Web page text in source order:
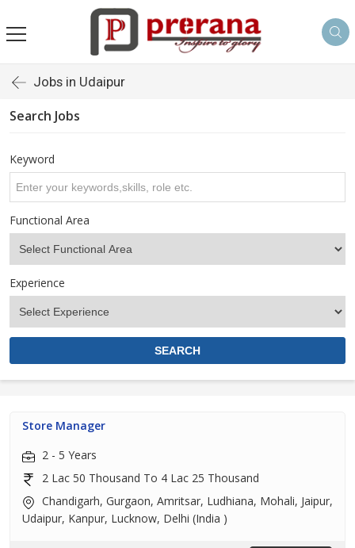
Jobs in Udaipur
Search Jobs
Keyword
Functional Area
Experience
Store Manager
2 - 5 Years
2 Lac 50 Thousand To 4 Lac 25 Thousand
Chandigarh, Gurgaon, Amritsar, Ludhiana, Mohali, Jaipur,
Udaipur, Kanpur, Lucknow, Delhi (India )